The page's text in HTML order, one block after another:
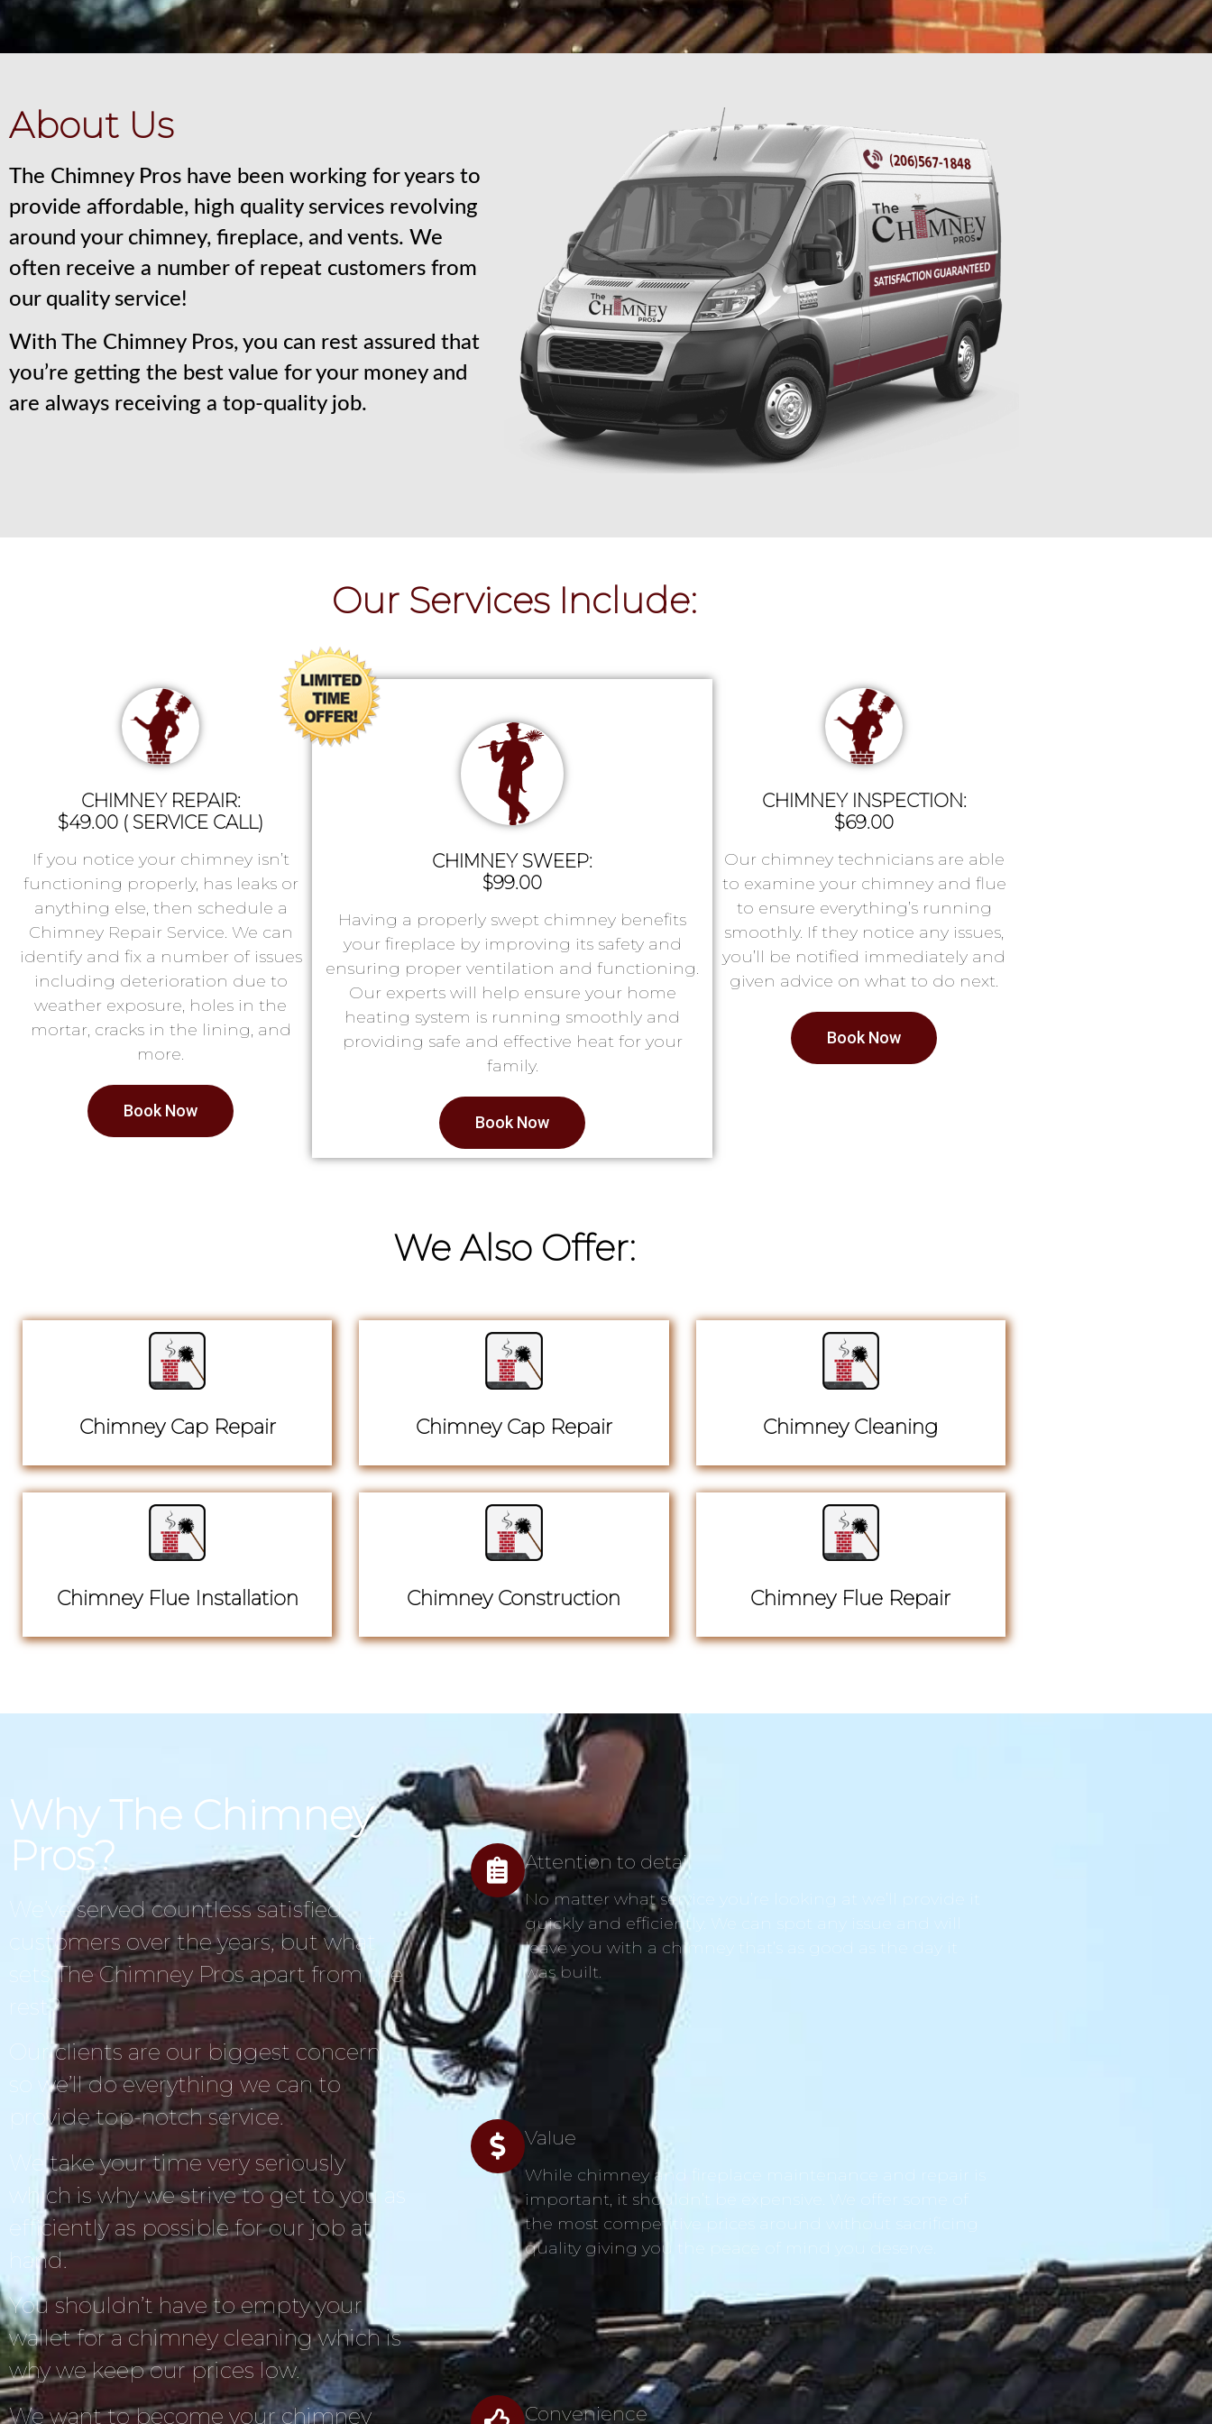
About Us
The Chimney Pros have been working for years to
provide affordable, high quality services revolving
around your chimney, fireplace, and vents. We
often receive a number of repeat customers from
our quality service!
With The Chimney Pros, you can rest assured that
you’re getting the best value for your money and
are always receiving a top-quality job.
Our Services Include:
CHIMNEY REPAIR:
$49.00 ( SERVICE CALL)
If you notice your chimney isn’t
functioning properly, has leaks or
anything else, then schedule a
Chimney Repair Service. We can
identify and fix a number of issues
including deterioration due to
weather exposure, holes in the
mortar, cracks in the lining, and
more.
Book Now
CHIMNEY SWEEP:
$99.00
Having a properly swept chimney benefits
your fireplace by improving its safety and
ensuring proper ventilation and functioning.
Our experts will help ensure your home
heating system is running smoothly and
providing safe and effective heat for your
family.
Book Now
CHIMNEY INSPECTION:
$69.00
Our chimney technicians are able
to examine your chimney and flue
to ensure everything’s running
smoothly. If they notice any issues,
you’ll be notified immediately and
given advice on what to do next.
Book Now
We Also Offer:
Chimney Cap Repair Chimney Cap Repair Chimney Cleaning
Chimney Flue Installation Chimney Construction Chimney Flue Repair
Why The Chimney
Pros?
We’ve served countless satisfied
customers over the years, but what
sets The Chimney Pros apart from the
rest?
Our clients are our biggest concern,
so we’ll do everything we can to
provide top-notch service.
We take your time very seriously
which is why we strive to get to you as
efficiently as possible for our job at
hand.
You shouldn’t have to empty your
wallet for a chimney cleaning which is
why we keep our prices low.
We want to become your chimney
Attention to detail
No matter what service you’re looking at we’ll provide it
quickly and efficiently. We can spot any issue and will
leave you with a chimney that’s as good as the day it
was built.
Value
While chimney and fireplace maintenance and repair is
important, it shouldn’t be expensive. We offer some of
the most competitive prices around without sacrificing
quality giving you the peace of mind you deserve.
Convenience